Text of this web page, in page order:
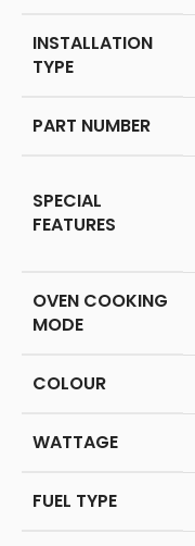
INSTALLATION
TYPE
PART NUMBER
SPECIAL
FEATURES
OVEN COOKING
MODE
COLOUR
WATTAGE
FUEL TYPE